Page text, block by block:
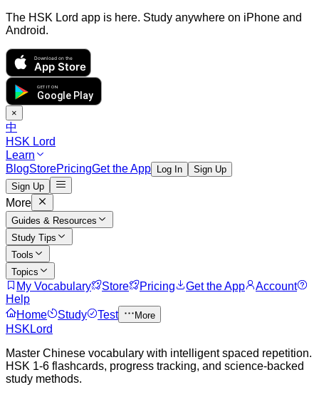
The HSK Lord app is here. Study anywhere on iPhone and
Android.
Download on the
App Store
GET IT ON
Google Play
×
中
HSK Lord
Learn
BlogStorePricingGet the App Log In
Sign Up
Sign Up
More
Guides & Resources
Study Tips
Tools
Topics
My Vocabulary Store Pricing Get the App
Account
Help
Home
Study Test More
HSKLord
Master Chinese vocabulary with intelligent spaced repetition.
HSK 1-6 flashcards, progress tracking, and science-backed
study methods.